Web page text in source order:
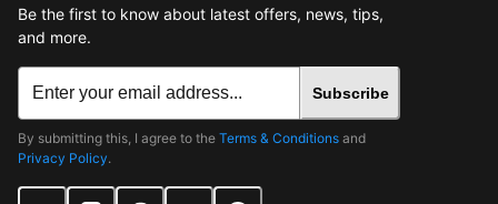
Be the first to know about latest offers, news, tips,
and more.
Subscribe
By submitting this, I agree to the Terms & Conditions and
Privacy Policy.